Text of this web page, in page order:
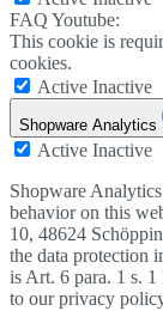
FAQ Youtube:
This cookie is
cookies.
Active Inactive
Shopware Analytics
Active Inactive
Shopware
behavior on this
10, 48624
the data protection
is Art. 6 para. 1 s.
to our privacy